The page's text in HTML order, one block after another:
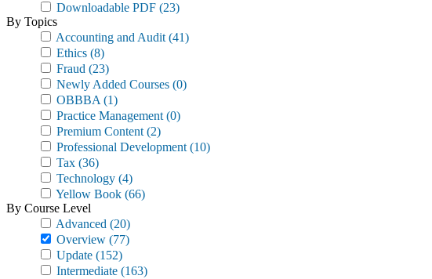
Downloadable PDF (23)
By Topics
Accounting and Audit (41)
Ethics (8)
Fraud (23)
Newly Added Courses (0)
OBBBA (1)
Practice Management (0)
Premium Content (2)
Professional Development (10)
Tax (36)
Technology (4)
Yellow Book (66)
By Course Level
Advanced (20)
Overview (77)
Update (152)
Intermediate (163)